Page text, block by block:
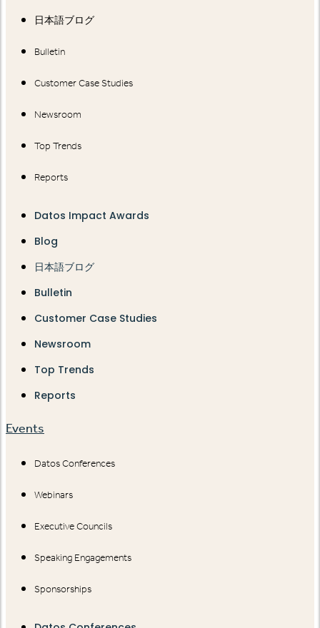
日本語ブログ
Bulletin
Customer Case Studies
Newsroom
Top Trends
Reports
Datos Impact Awards
Blog
日本語ブログ
Bulletin
Customer Case Studies
Newsroom
Top Trends
Reports
Events
Datos Conferences
Webinars
Executive Councils
Speaking Engagements
Sponsorships